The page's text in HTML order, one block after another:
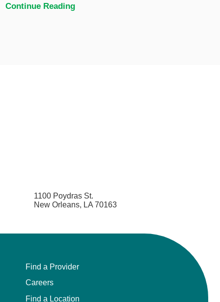
Continue Reading
1100 Poydras St.
New Orleans, LA 70163
Find a Provider
Careers
Find a Location